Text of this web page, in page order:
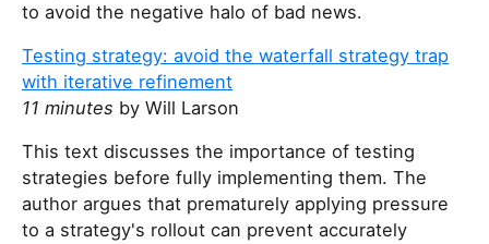
to avoid the negative halo of bad news.
Testing strategy: avoid the waterfall strategy trap
with iterative refinement
11 minutes by Will Larson
This text discusses the importance of testing
strategies before fully implementing them. The
author argues that prematurely applying pressure
to a strategy's rollout can prevent accurately